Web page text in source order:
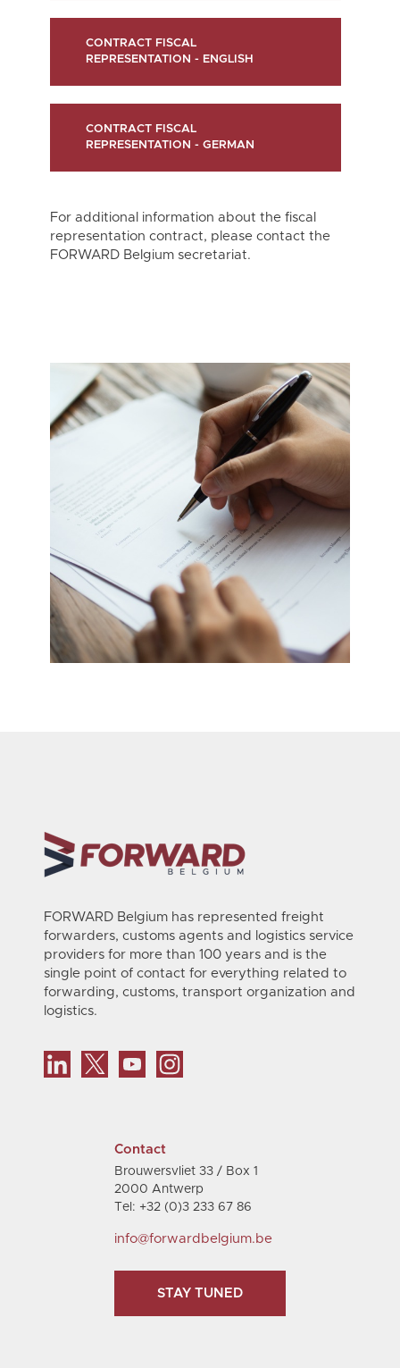
CONTRACT FISCAL
REPRESENTATION - ENGLISH
CONTRACT FISCAL
REPRESENTATION - GERMAN
For additional information about the fiscal
representation contract, please contact the
FORWARD Belgium secretariat.
FORWARD Belgium has represented freight
forwarders, customs agents and logistics service
providers for more than 100 years and is the
single point of contact for everything related to
forwarding, customs, transport organization and
logistics.
Contact
Brouwersvliet 33 / Box 1
2000 Antwerp
Tel: +32 (0)3 233 67 86
info@forwardbelgium.be
STAY TUNED